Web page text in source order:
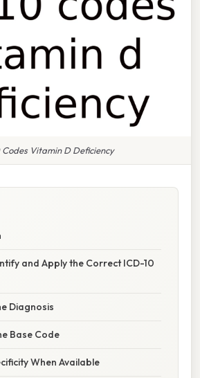
Codes Vitamin D Deficiency
and Apply the Correct ICD-10
Diagnosis
Base Code
When Available